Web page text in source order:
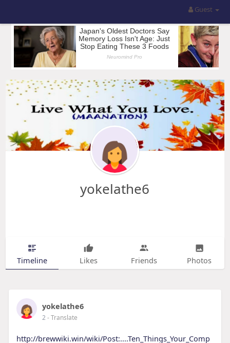
Guest
yokelathe6
Timeline Likes Friends Photos
yokelathe6
2- Translate
http://brewwiki.win/wiki/Post:....Ten_Things_Your_Comp